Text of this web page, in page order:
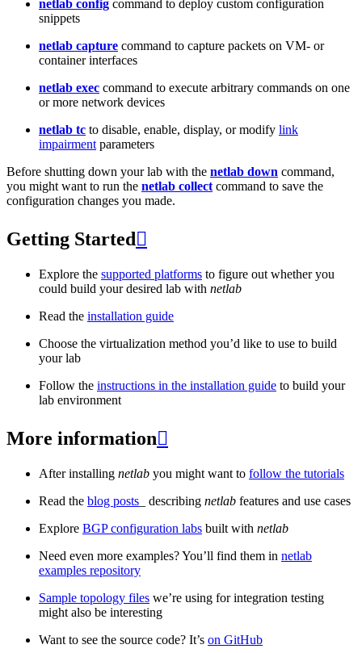
netlab config command to deploy custom configuration
snippets
netlab capture command to capture packets on VM- or
container interfaces
netlab exec command to execute arbitrary commands on one
or more network devices
netlab tc to disable, enable, display, or modify link
impairment parameters
Before shutting down your lab with the netlab down command,
you might want to run the netlab collect command to save the
configuration changes you made.
Getting Started 
Explore the supported platforms to figure out whether you
could build your desired lab with netlab
Read the installation guide
Choose the virtualization method you’d like to use to build
your lab
Follow the instructions in the installation guide to build your
lab environment
More information
After installing netlab you might want to follow the tutorials
Read the blog posts _ describing netlab features and use cases
Explore BGP configuration labs built with netlab
Need even more examples? You’ll find them in netlab
examples repository
Sample topology files we’re using for integration testing
might also be interesting
Want to see the source code? It’s on GitHub